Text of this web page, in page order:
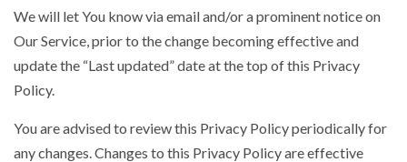
We will let You know via email and/or a prominent notice on
Our Service, prior to the change becoming effective and
update the “Last updated” date at the top of this Privacy
Policy.
You are advised to review this Privacy Policy periodically for
any changes. Changes to this Privacy Policy are effective